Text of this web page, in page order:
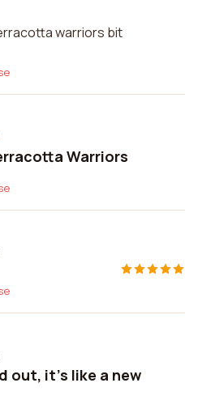
warriors bit
Warriors
out, it's like a new